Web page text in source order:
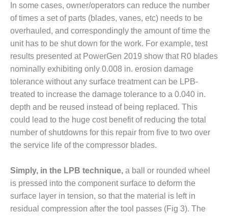
O&M –
BALANCE OF
PLANT: WALTER
M HIGGINS
GENERATING
STATION
O&M –
BUSINESS:
OSPREY
ENERGY
CENTER
O&M –
TENASKA
VIRGINIA
GENERATING
STATION
In some cases, owner/operators can reduce the number
of times a set of parts (blades, vanes, etc) needs to be
overhauled, and correspondingly the amount of time the
unit has to be shut down for the work. For example, test
results presented at PowerGen 2019 show that R0 blades
nominally exhibiting only 0.008 in. erosion damage
tolerance without any surface treatment can be LPB-
treated to increase the damage tolerance to a 0.040 in.
depth and be reused instead of being replaced. This
could lead to the huge cost benefit of reducing the total
number of shutdowns for this repair from five to two over
the service life of the compressor blades.
Simply, in the LPB technique, a ball or rounded wheel
is pressed into the component surface to deform the
surface layer in tension, so that the material is left in
residual compression after the tool passes (Fig 3). The